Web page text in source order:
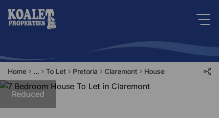
Home ... To Let Pretoria Claremont House
Reduced